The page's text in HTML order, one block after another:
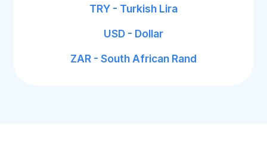
TRY - Turkish Lira
USD - Dollar
ZAR - South African Rand